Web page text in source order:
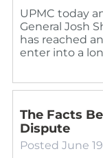
UPMC today
General Josh
has reached
enter into a
The Facts
Dispute
Posted June